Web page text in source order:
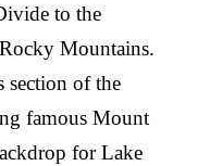
to the
Mountains.
section of the
famous Mount
for Lake